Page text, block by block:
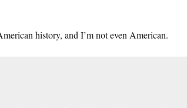
history, and I’m not even American.